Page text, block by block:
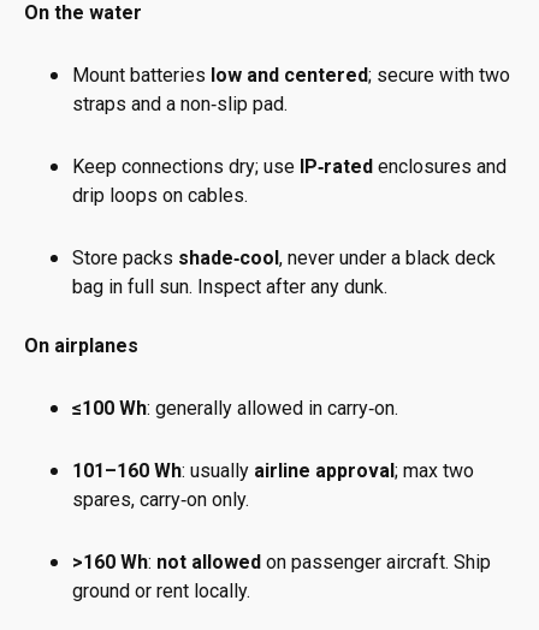
On the water
Mount batteries low and centered; secure with two
straps and a non‑slip pad.
Keep connections dry; use IP‑rated enclosures and
drip loops on cables.
Store packs shade‑cool, never under a black deck
bag in full sun. Inspect after any dunk.
On airplanes
≤100 Wh: generally allowed in carry‑on.
101–160 Wh: usually airline approval; max two
spares, carry‑on only.
>160 Wh: not allowed on passenger aircraft. Ship
ground or rent locally.